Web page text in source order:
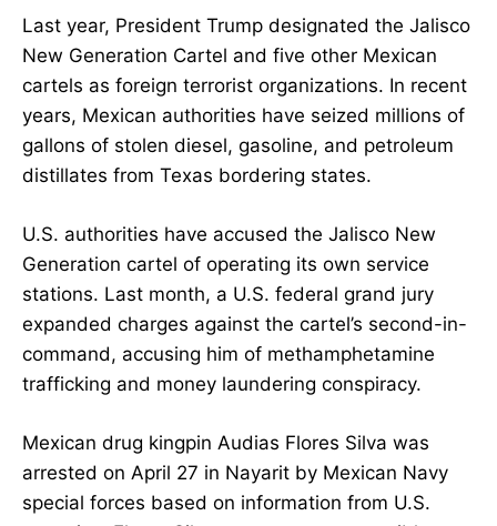
Last year, President Trump designated the Jalisco
New Generation Cartel and five other Mexican
cartels as foreign terrorist organizations. In recent
years, Mexican authorities have seized millions of
gallons of stolen diesel, gasoline, and petroleum
distillates from Texas bordering states.
U.S. authorities have accused the Jalisco New
Generation cartel of operating its own service
stations. Last month, a U.S. federal grand jury
expanded charges against the cartel’s second-in-
command, accusing him of methamphetamine
trafficking and money laundering conspiracy.
Mexican drug kingpin Audias Flores Silva was
arrested on April 27 in Nayarit by Mexican Navy
special forces based on information from U.S.